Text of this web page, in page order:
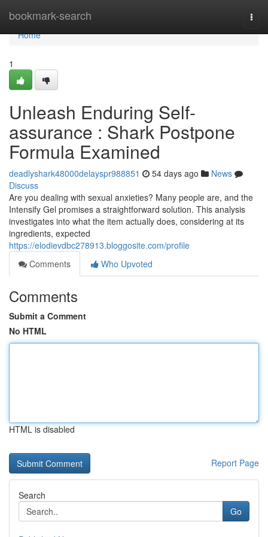
bookmark-search
Home
Home
1
Unleash Enduring Self-
assurance : Shark Postpone
Formula Examined
deadlyshark48000delayspr988851 54 days ago
News
Discuss
Are you dealing with sexual anxieties? Many people are, and the
Intensify Gel promises a straightforward solution. This analysis
investigates into what the item actually does, considering at its
ingredients, expected
https://elodievdbc278913.bloggosite.com/profile
Comments
Who Upvoted
Comments
Submit a Comment
No HTML
HTML is disabled
Report Page
Search
Go